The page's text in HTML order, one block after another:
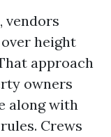
vendors
height
approach
owners
along with
Crews